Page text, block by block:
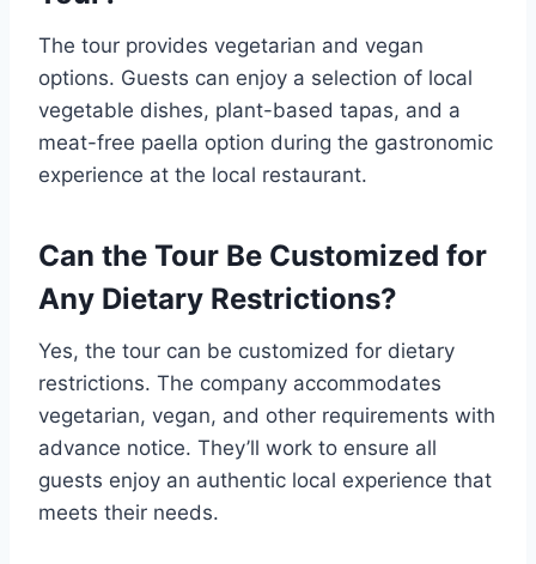
The tour provides vegetarian and vegan
options. Guests can enjoy a selection of local
vegetable dishes, plant-based tapas, and a
meat-free paella option during the gastronomic
experience at the local restaurant.
Can the Tour Be Customized for
Any Dietary Restrictions?
Yes, the tour can be customized for dietary
restrictions. The company accommodates
vegetarian, vegan, and other requirements with
advance notice. They’ll work to ensure all
guests enjoy an authentic local experience that
meets their needs.